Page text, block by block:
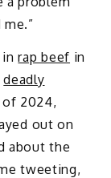
inrap beef in
deadly
of 2024,
out on
about the
tweeting,